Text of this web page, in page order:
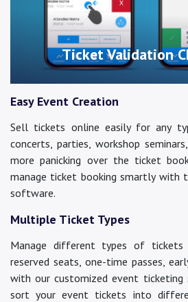
Ticket Validation
Easy Event Creation
Sell tickets online easily for any
concerts, parties, workshop
more panicking over the ticket
manage ticket booking smartly with
software.
Multiple Ticket Types
Manage different types of tickets
reserved seats, one-time passes,
with our customized event ticketing
sort your event tickets into